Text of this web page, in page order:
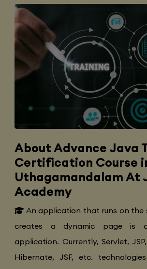
About Advance Java
Certification Course
Uthagamandalam At
Academy
An application that runs on the
creates a dynamic page is
application. Currently, Servlet,
Hibernate, JSF, etc.